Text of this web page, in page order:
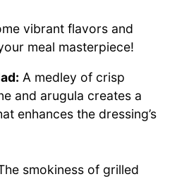
vibrant flavors and
meal masterpiece!
A medley of crisp
and arugula creates a
enhances the dressing’s
smokiness of grilled